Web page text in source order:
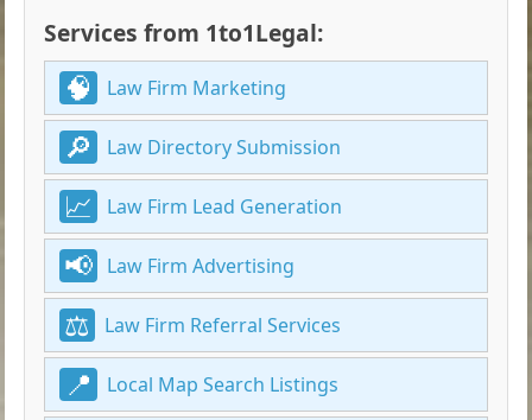
Services from 1to1Legal:
Law Firm Marketing
Law Directory Submission
Law Firm Lead Generation
Law Firm Advertising
Law Firm Referral Services
Local Map Search Listings